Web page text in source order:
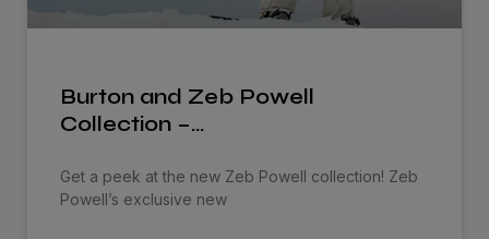
Burton and Zeb Powell
Collection –…
Get a peek at the new Zeb Powell collection! Zeb
Powell’s exclusive new